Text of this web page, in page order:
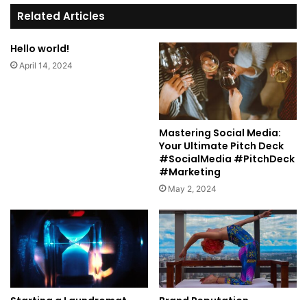
te
Related Articles
Hello world!
April 14, 2024
Mastering Social Media:
Your Ultimate Pitch Deck
#SocialMedia #PitchDeck
#Marketing
May 2, 2024